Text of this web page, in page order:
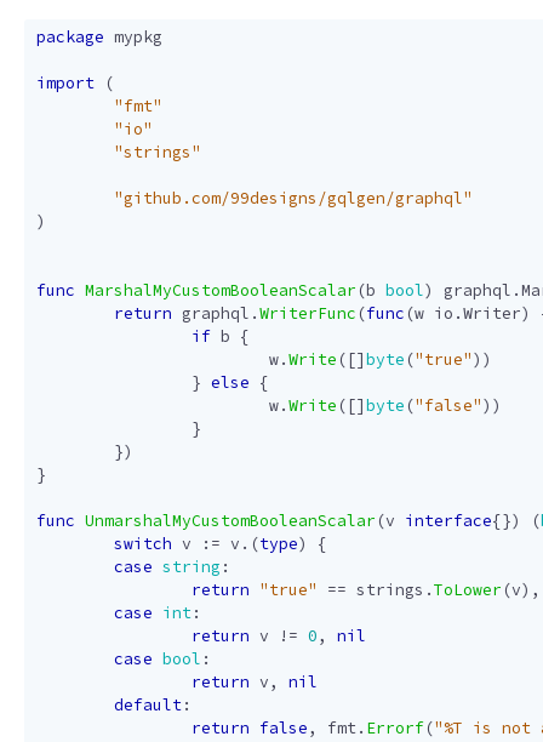
package mypkg
import
(
"fmt"
"io"
"strings"
"github.com/99designs/gqlgen/graphql"
)
func MarshalMyCustomBooleanScalar (b bool) graphql .
return graphql .WriterFunc (func (w io .Writer)
if b {
w.Write ([]byte ("true"))
} else {
w.Write ([]byte ("false"))
}
})
}
func UnmarshalMyCustomBooleanScalar (v interface{}) (
switch v := v .(type)
{
case string :
return "true" == strings .ToLower (v),
case int:
return v != 0,
nil
case bool :
return v,
nil
default:
return false, fmt. Errorf("%T is not